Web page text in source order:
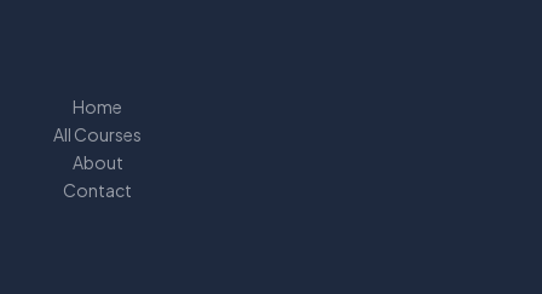
Home
All Courses
About
Contact